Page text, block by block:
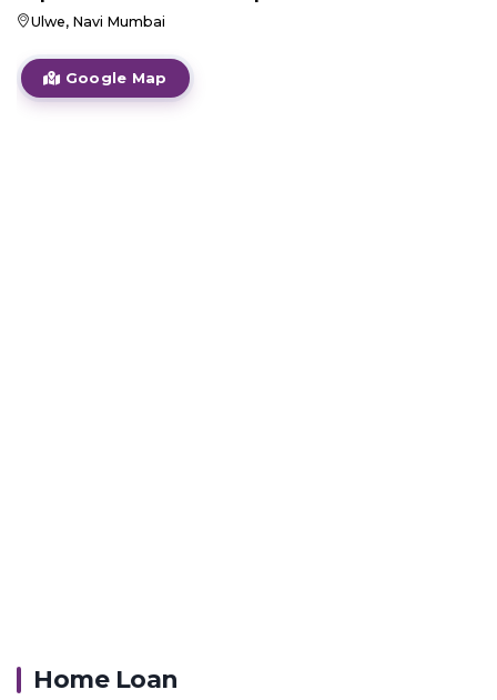
Ulwe, Navi Mumbai
Google Map
Home Loan